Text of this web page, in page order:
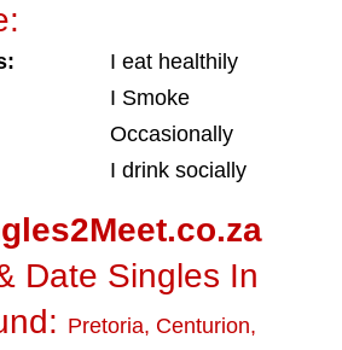
I eat healthily
I Smoke
Occasionally
I drink socially
Date Singles In
Pretoria, Centurion,